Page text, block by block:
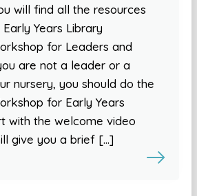
will find all the resources
Years Library
for Leaders and
are not a leader or a
nursery, you should do the
for Early Years
with the welcome video
give you a brief […]